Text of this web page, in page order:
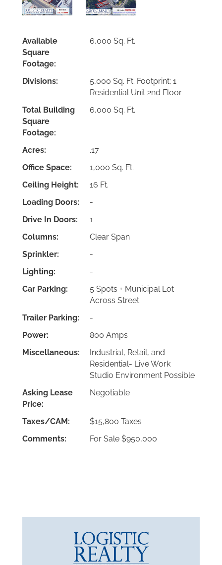
Available
Square
Footage:
6,000 Sq. Ft.
Divisions:
5,000 Sq. Ft. Footprint; 1
Residential Unit 2nd Floor
Total Building
Square
Footage:
6,000 Sq. Ft.
Acres:
.17
Office Space:
1,000 Sq. Ft.
Ceiling Height:
16 Ft.
Loading Doors:
-
Drive In Doors:
1
Columns:
Clear Span
Sprinkler:
-
Lighting:
-
Car Parking:
5 Spots + Municipal Lot
Across Street
Trailer Parking:
-
Power:
800 Amps
Miscellaneous:
Industrial, Retail, and
Residential- Live Work
Studio Environment Possible
Asking Lease
Price:
Negotiable
Taxes/CAM:
$15,800 Taxes
Comments:
For Sale $950,000